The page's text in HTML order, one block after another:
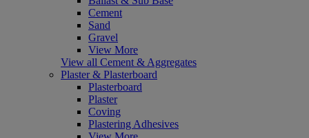
Cement
Sand
Gravel
View More
View all Cement & Aggregates
Plaster & Plasterboard
Plasterboard
Plaster
Coving
Plastering Adhesives